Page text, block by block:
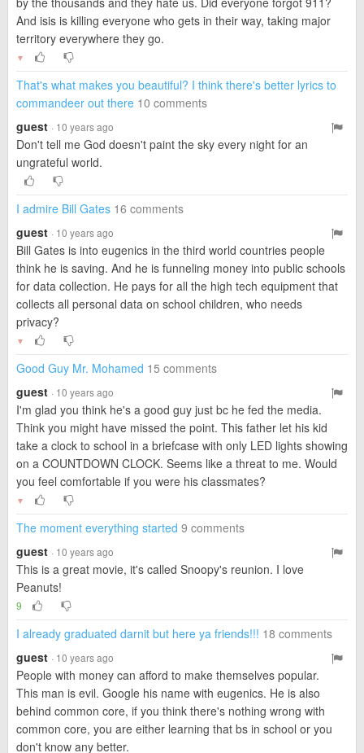
And isis is killing everyone who gets in their way, taking major
territory everywhere they go.
▼
That's what makes you beautiful? I think there's better lyrics to
commandeer out there 10 comments
guest · 10 years ago
Don't tell me God doesn't paint the sky every night for an
ungrateful world.
I admire Bill Gates 16 comments
guest · 10 years ago
Bill Gates is into eugenics in the third world countries people
think he is saving. And he is funneling money into public schools
for data collection. He pays for all the high tech equipment that
collects all personal data on school children, who needs
privacy?
▼
Good Guy Mr. Mohamed 15 comments
guest · 10 years ago
I'm glad you think he's a good guy just bc he fed the media.
Think you might have missed the point. This father let his kid
take a clock to school in a briefcase with only LED lights showing
on a COUNTDOWN CLOCK. Seems like a threat to me. Would
you feel comfortable if you were his classmates?
▼
The moment everything started 9 comments
guest · 10 years ago
This is a great movie, it's called Snoopy's reunion. I love
Peanuts!
9
I already graduated darnit but here ya friends!!! 18 comments
guest · 10 years ago
People with money can afford to make themselves popular.
This man is evil. Google his name with eugenics. He is also
behind common core, if you think there's nothing wrong with
common core, you are either learning that bs in school or you
don't know any better.